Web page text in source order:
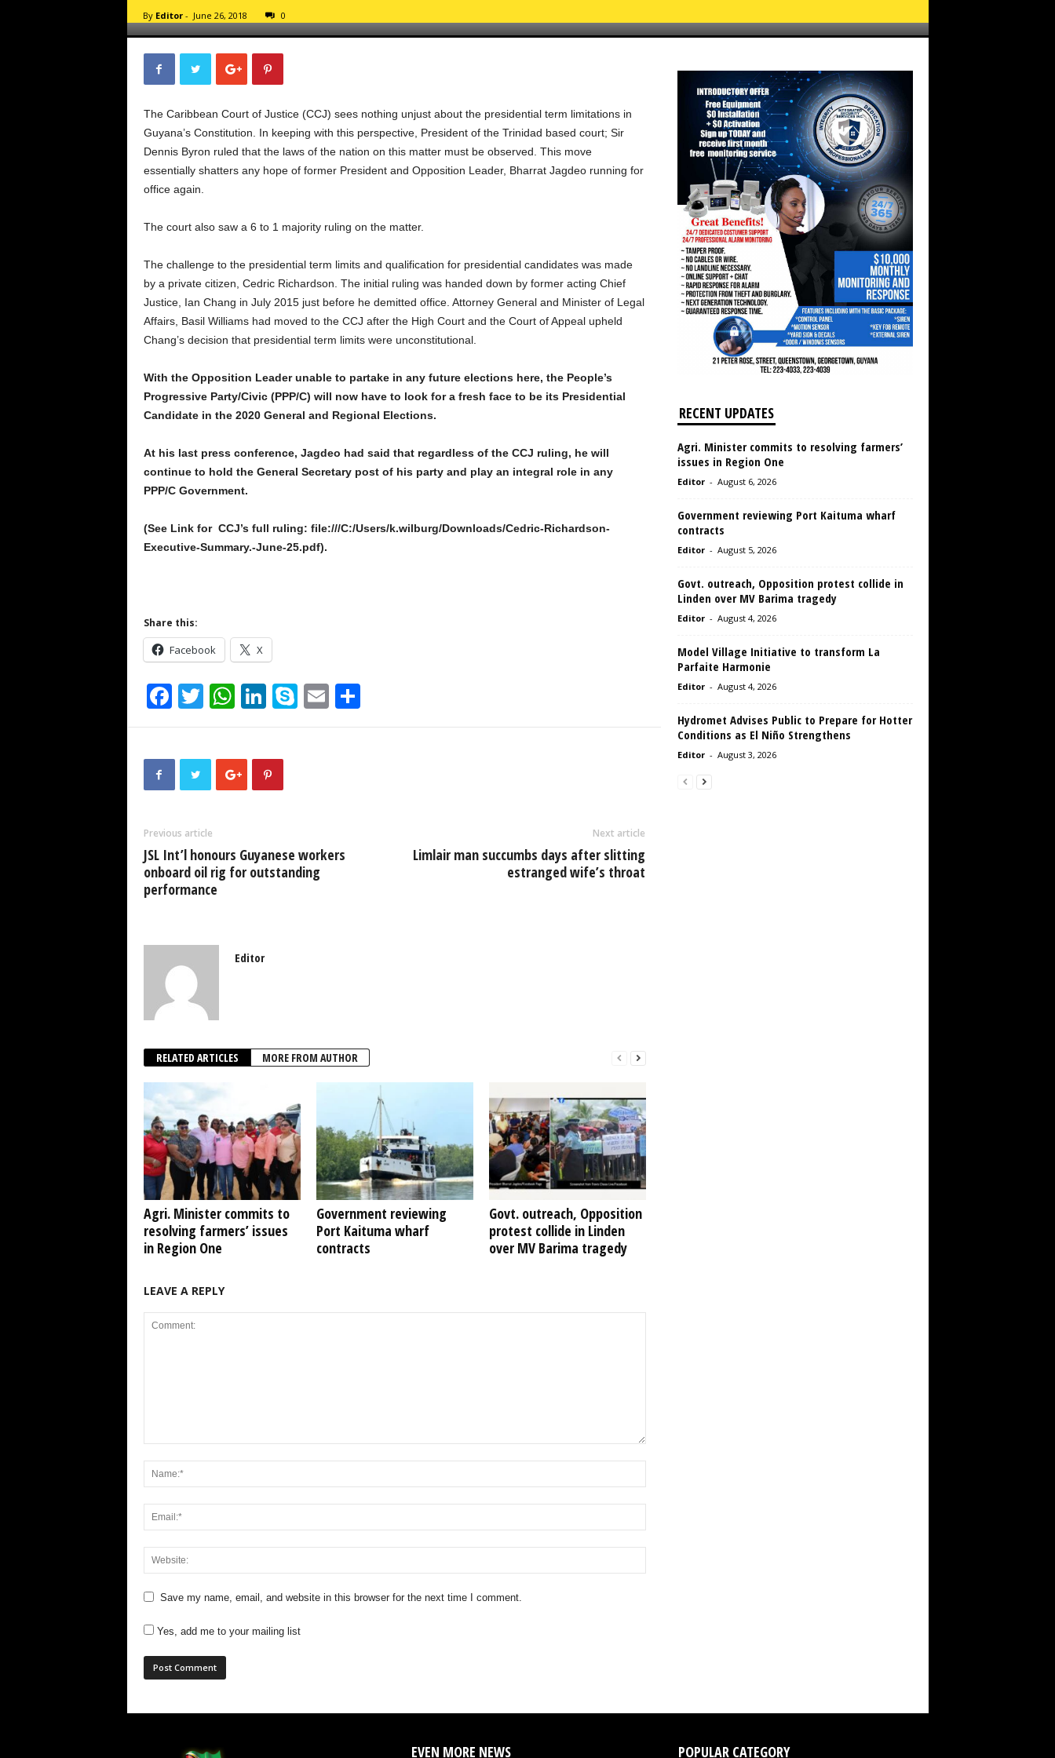
By Editor- June 26, 2018 0
The Caribbean Court of Justice (CCJ) sees nothing unjust about the presidential term limitations in
Guyana’s Constitution. In keeping with this perspective, President of the Trinidad based court; Sir
Dennis Byron ruled that the laws of the nation on this matter must be observed. This move
essentially shatters any hope of former President and Opposition Leader, Bharrat Jagdeo running for
office again.
The court also saw a 6 to 1 majority ruling on the matter.
The challenge to the presidential term limits and qualification for presidential candidates was made
by a private citizen, Cedric Richardson. The initial ruling was handed down by former acting Chief
Justice, Ian Chang in July 2015 just before he demitted office. Attorney General and Minister of Legal
Affairs, Basil Williams had moved to the CCJ after the High Court and the Court of Appeal upheld
Chang’s decision that presidential term limits were unconstitutional.
With the Opposition Leader unable to partake in any future elections here, the People’s
Progressive Party/Civic (PPP/C) will now have to look for a fresh face to be its Presidential
Candidate in the 2020 General and Regional Elections.
At his last press conference, Jagdeo had said that regardless of the CCJ ruling, he will
continue to hold the General Secretary post of his party and play an integral role in any
PPP/C Government.
(See Link for CCJ’s full ruling: file:///C:/Users/k.wilburg/Downloads/Cedric-Richardson-
Executive-Summary.-June-25.pdf).
Share this:
Facebook X
F
a
b
o
k
T
wi
er
W
h
s
A
p
Li
n
e
dI
S
ky
E
m h
Previous article
JSL Int’l honours Guyanese workers
onboard oil rig for outstanding
performance
Next article
Limlair man succumbs days after slitting
estranged wife’s throat
Editor
RELATED ARTICLES MORE FROM AUTHOR
Agri. Minister commits to
resolving farmers’ issues
in Region One
Government reviewing
Port Kaituma wharf
contracts
Govt. outreach, Opposition
protest collide in Linden
over MV Barima tragedy
LEAVE A REPLY
Save my name, email, and website in this browser for the next time I comment.
Yes, add me to your mailing list
RECENT UPDATES
Agri. Minister commits to resolving farmers’
issues in Region One
Editor - August 6, 2026
Government reviewing Port Kaituma wharf
contracts
Editor - August 5, 2026
Govt. outreach, Opposition protest collide in
Linden over MV Barima tragedy
Editor - August 4, 2026
Model Village Initiative to transform La
Parfaite Harmonie
Editor - August 4, 2026
Hydromet Advises Public to Prepare for Hotter
Conditions as El Niño Strengthens
Editor - August 3, 2026
EVEN MORE NEWS POPULAR CATEGORY